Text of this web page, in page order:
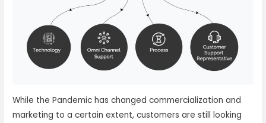
While the Pandemic has changed commercialization and
marketing to a certain extent, customers are still looking